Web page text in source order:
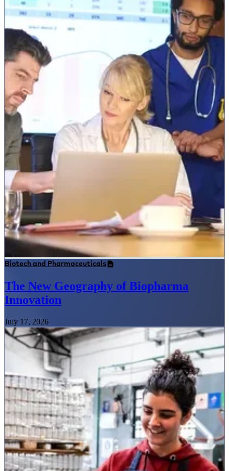
Biotech and Pharmaceuticals
The New Geography of Biopharma
Innovation
July 17, 2026